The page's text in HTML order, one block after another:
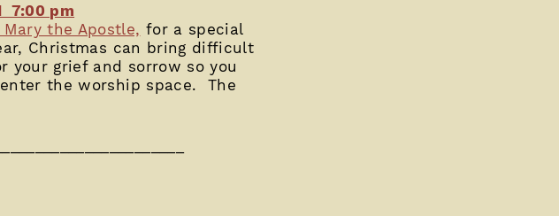
7:00 pm
the Apostle, for a special
Christmas can bring difficult
your grief and sorrow so you
the worship space. The